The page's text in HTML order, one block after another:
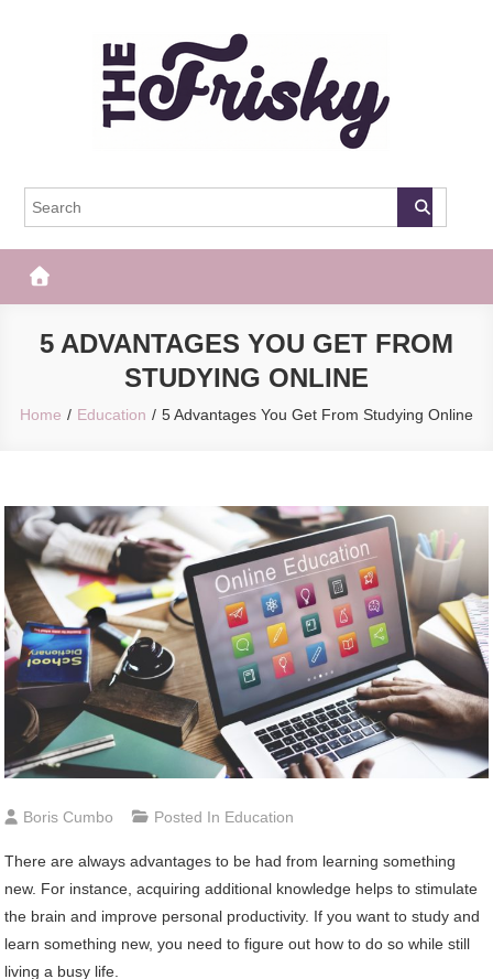
The Frisky
5 ADVANTAGES YOU GET FROM
STUDYING ONLINE
Home Education 5 Advantages You Get From Studying Online
Boris Cumbo Posted In Education
There are always advantages to be had from learning something
new. For instance, acquiring additional knowledge helps to stimulate
the brain and improve personal productivity. If you want to study and
learn something new, you need to figure out how to do so while still
living a busy life.